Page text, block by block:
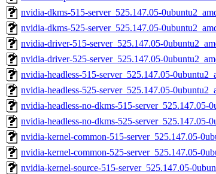
nvidia-dkms-515-server_525.147.05-
nvidia-dkms-525-server_525.147.05-
nvidia-driver-515-server_525.147.05-
nvidia-driver-525-server_525.147.05-
nvidia-headless-515-server_525.147.05-
nvidia-headless-525-server_525.147.05-
nvidia-headless-no-dkms-515-server_525.147.05-
nvidia-headless-no-dkms-525-server_525.147.05-
nvidia-kernel-common-515-server_525.147.05-
nvidia-kernel-common-525-server_525.147.05-
nvidia-kernel-source-515-server_525.147.05-